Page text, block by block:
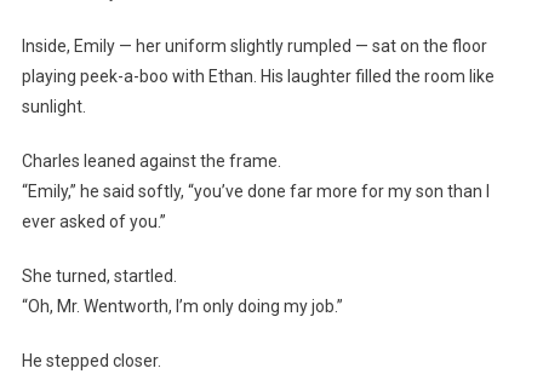
Inside, Emily — her uniform slightly rumpled — sat on the floor
playing peek-a-boo with Ethan. His laughter filled the room like
sunlight.
Charles leaned against the frame.
“Emily,” he said softly, “you’ve done far more for my son than I
ever asked of you.”
She turned, startled.
“Oh, Mr. Wentworth, I’m only doing my job.”
He stepped closer.